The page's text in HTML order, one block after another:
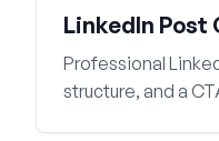
LinkedIn Post
Professional
structure, and a